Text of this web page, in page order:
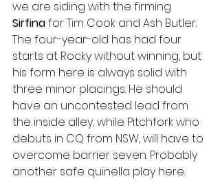
we are siding with the firming
Sirfina for Tim Cook and Ash Butler.
The four-year-old has had four
starts at Rocky without winning, but
his form here is always solid with
three minor placings. He should
have an uncontested lead from
the inside alley, while Pitchfork who
debuts in CQ from NSW, will have to
overcome barrier seven. Probably
another safe quinella play here.